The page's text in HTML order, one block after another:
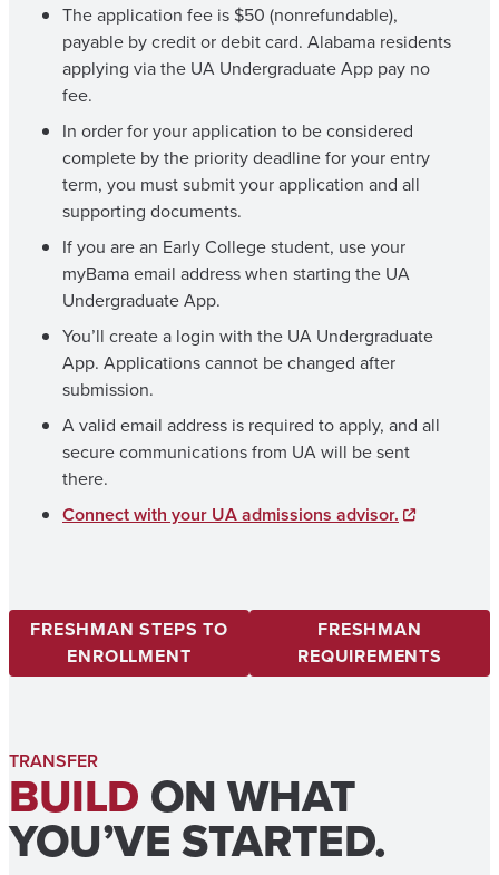
The application fee is $50 (nonrefundable),
payable by credit or debit card. Alabama residents
applying via the UA Undergraduate App pay no
fee.
In order for your application to be considered
complete by the priority deadline for your entry
term, you must submit your application and all
supporting documents.
If you are an Early College student, use your
myBama email address when starting the UA
Undergraduate App.
You’ll create a login with the UA Undergraduate
App. Applications cannot be changed after
submission.
A valid email address is required to apply, and all
secure communications from UA will be sent
there.
Connect with your UA admissions advisor.
FRESHMAN STEPS TO
ENROLLMENT
FRESHMAN
REQUIREMENTS
TRANSFER
BUILD ON WHAT
YOU’VE STARTED.